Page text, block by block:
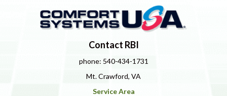
Contact RBI
phone: 540-434-1731
Mt. Crawford, VA
Service Area